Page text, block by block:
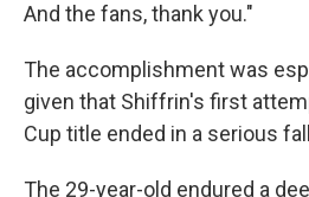
And the fans, thank you."
The accomplishment was
given that Shiffrin's first
Cup title ended in a serious
The 29-year-old endured a